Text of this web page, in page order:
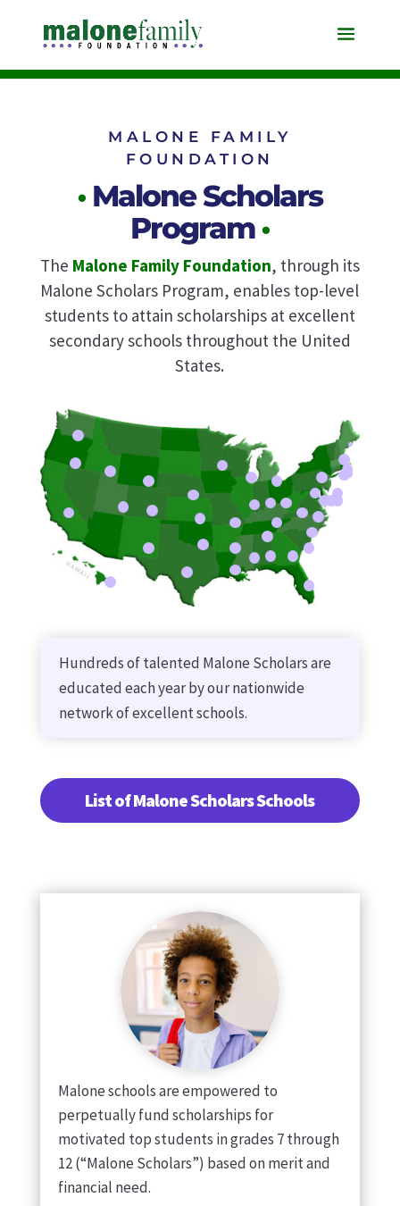
MALONE FAMILY
FOUNDATION
• Malone Scholars
Program•
The Malone Family Foundation, through its
Malone Scholars Program, enables top-level
students to attain scholarships at excellent
secondary schoolsthroughout the United
States.
Hundreds of talented Malone Scholars are
educated each year by our nationwide
network of excellent schools.
List of Malone Scholars Schools
Malone schools are empowered to
perpetually fund scholarships for
motivated top students in grades 7 through
12 (“Malone Scholars”) based on merit and
financial need.